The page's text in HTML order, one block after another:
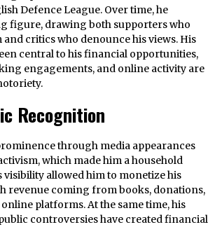
Defence League. Over time, he
figure, drawing both supporters who
and critics who denounce his views. His
central to his financial opportunities,
engagements, and online activity are
Recognition
through media appearances
which made him a household
visibility allowed him to monetize his
revenue coming from books, donations,
platforms. At the same time, his
controversies have created financial